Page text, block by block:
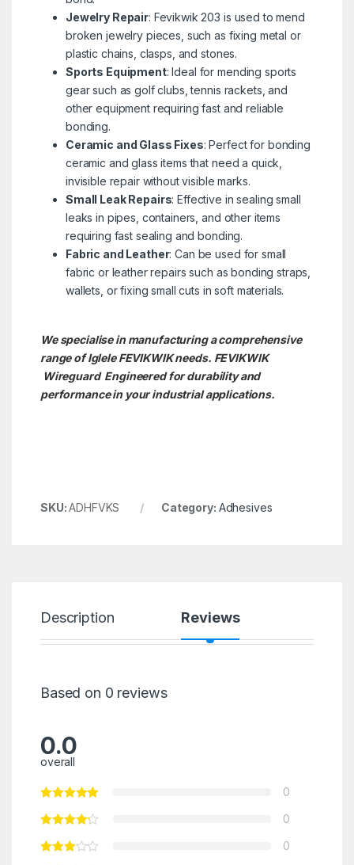
Jewelry Repair: Fevikwik 203 is used to mend
broken jewelry pieces, such as fixing metal or
plastic chains, clasps, and stones.
Sports Equipment: Ideal for mending sports
gear such as golf clubs, tennis rackets, and
other equipment requiring fast and reliable
bonding.
Ceramic and Glass Fixes: Perfect for bonding
ceramic and glass items that need a quick,
invisible repair without visible marks.
Small Leak Repairs: Effective in sealing small
leaks in pipes, containers, and other items
requiring fast sealing and bonding.
Fabric and Leather: Can be used for small
fabric or leather repairs such as bonding straps,
wallets, or fixing small cuts in soft materials.
We specialise in manufacturing a comprehensive
range of Iglele FEVIKWIK needs. FEVIKWIK
Wireguard Engineered for durability and
performance in your industrial applications.
SKU:ADHFVKS Category: Adhesives
Description Reviews
Based on 0 reviews
0.0
overall
0
0
0